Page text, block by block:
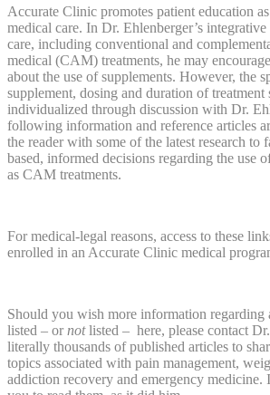
Accurate Clinic promotes patient education
medical care. In Dr. Ehlenberger’s
care, including conventional and
medical (CAM) treatments, he may
about the use of supplements. However, the
supplement, dosing and duration of treatment
individualized through discussion with Dr.
following information and reference articles
the reader with some of the latest research to
based, informed decisions regarding the use
as CAM treatments.
For medical-legal reasons, access to these
enrolled in an Accurate Clinic medical
Should you wish more information regarding
listed – or notlisted – here, please contact
literally thousands of published articles to
topics associated with pain management,
addiction recovery and emergency